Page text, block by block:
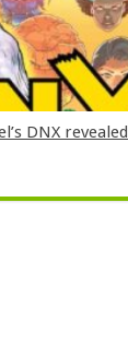
DNX revealed